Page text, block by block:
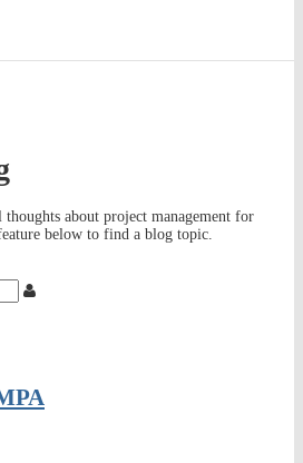
thoughts about project management for
below to find a blog topic.